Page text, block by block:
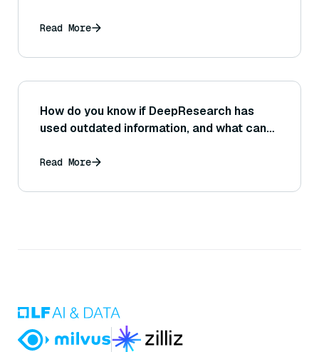
Read More
How do you know if DeepResearch has
used outdated information, and what can
Read More